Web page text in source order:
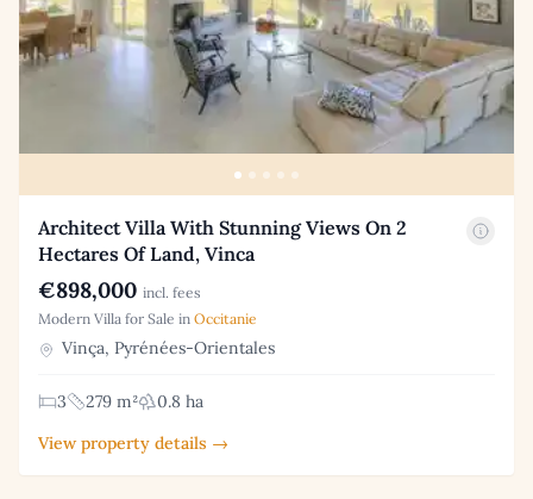
Architect Villa With Stunning Views On 2
Hectares Of Land, Vinca
€898,000 incl. fees
Modern Villa for Sale in Occitanie
Vinça, Pyrénées-Orientales
3 279 m²
0.8 ha
View property details →